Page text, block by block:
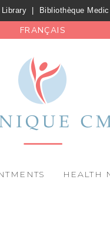
Bibliothèque
FRANÇAIS
HEALTH